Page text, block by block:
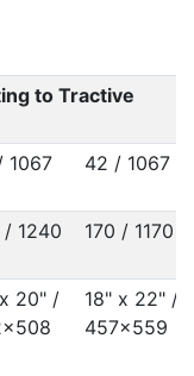
to Tractive
1067 42 / 1067
/ 1240 170 / 1170
20" /
18" x 22" /
457x559